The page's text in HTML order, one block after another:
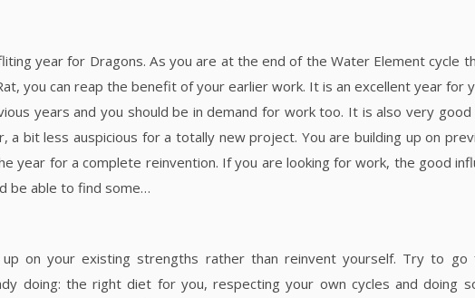
year for Dragons. As you are at the end of the Water Element cycle
you can reap the benefit of your earlier work. It is an excellent year for
years and you should be in demand for work too. It is also very
bit less auspicious for a totally new project. You are building up on
year for a complete reinvention. If you are looking for work, the good
be able to find some…
up on your existing strengths rather than reinvent yourself. Try to go
doing: the right diet for you, respecting your own cycles and doing